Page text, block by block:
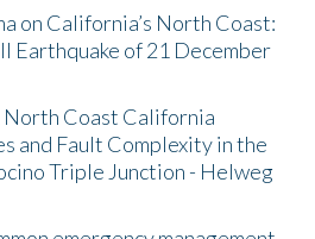
on California’s North Coast:
Earthquake of 21 December
North Coast California
and Fault Complexity in the
Triple Junction - Helweg